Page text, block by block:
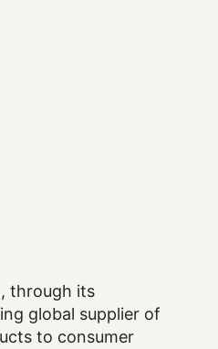
through its
global supplier of
to consumer